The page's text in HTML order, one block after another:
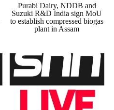
Purabi Dairy, NDDB and
Suzuki R&D India sign MoU
to establish compressed biogas
plant in Assam